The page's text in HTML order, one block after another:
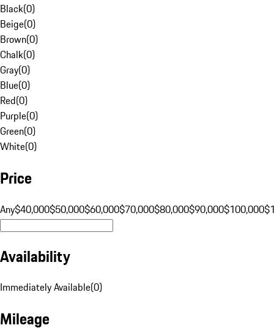
Black(0)
Beige(0)
Brown(0)
Chalk(0)
Gray(0)
Blue(0)
Red(0)
Purple(0)
Green(0)
White(0)
Price
Any$40,000$50,000$60,000$70,000$80,000$90,000$100,000
Availability
Immediately Available(0)
Mileage